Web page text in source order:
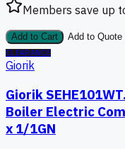
Members save up
Add to Cart
Add to Quote
CLEARANCE
Giorik
Giorik
Boiler Electric
x 1/1GN